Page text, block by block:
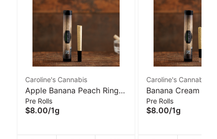
Caroline's Cannabis
Apple Banana Peach Ringz
(H) 1g Ceramic Tip Pre-Roll
| Caroline's Cannabis
Pre Rolls
$8.00/1g
Caroline's Cannabis
Banana Cream
(H) 1g Glass Tip
Caroline's
Pre Rolls
$8.00/1g